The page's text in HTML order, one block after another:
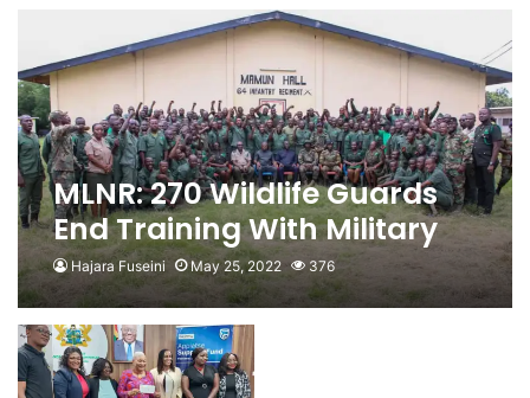
MLNR: 270 Wildlife Guards
End Training With Military
Hajara Fuseini May 25, 2022 376